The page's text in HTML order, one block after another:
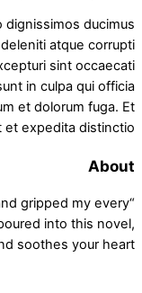
ducimus
atque corrupti
sint occaecati
in culpa qui officia
et dolorum fuga. Et
et expedita distinctio.
About
gripped my every
into this novel,
soothes your heart.”